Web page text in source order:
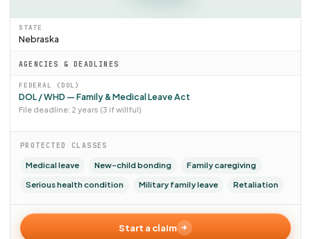
STATE
Nebraska
AGENCIES & DEADLINES
FEDERAL (DOL)
DOL / WHD — Family & Medical Leave Act
File deadline: 2 years (3 if willful)
PROTECTED CLASSES
Medical leave New-child bonding
Family caregiving
Serious health condition
Military family leave Retaliation
Start a claim